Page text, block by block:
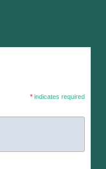
* indicates required